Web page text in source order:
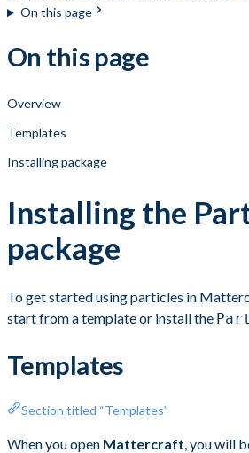
On this page
On this page
Overview
Templates
Installing package
Installing the
package
To get started using particles in
start from a template or install the
Templates
Section titled “Templates”
When you open Mattercraft, you will